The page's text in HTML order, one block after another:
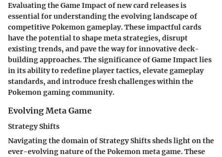
Evaluating the Game Impact of new card releases is
essential for understanding the evolving landscape of
competitive Pokemon gameplay. These impactful cards
have the potential to shape meta strategies, disrupt
existing trends, and pave the way for innovative deck-
building approaches. The significance of Game Impact lies
in its ability to redefine player tactics, elevate gameplay
standards, and introduce fresh challenges within the
Pokemon gaming community.
Evolving Meta Game
Strategy Shifts
Navigating the domain of Strategy Shifts sheds light on the
ever-evolving nature of the Pokemon meta game. These